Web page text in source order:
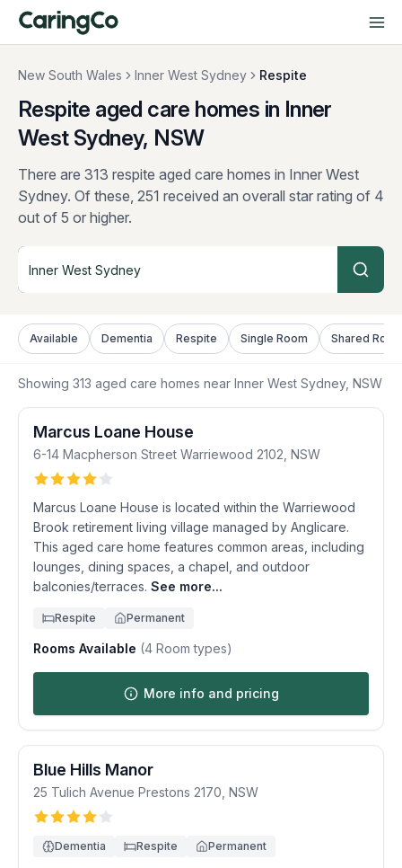
New South Wales Inner West Sydney Respite
Respite aged care homes in Inner
West Sydney, NSW
There are 313 respite aged care homes in Inner West
Sydney. Of these, 251 received an overall star rating of 4
out of 5 or higher.
Available Dementia Respite Single Room Shared
Showing 313 aged care homes near Inner West Sydney, NSW
Marcus Loane House
6-14 Macpherson Street Warriewood 2102 NSW
Marcus Loane House is located within the Warriewood
Brook retirement living village managed by Anglicare.
This aged care home features common areas, including
lounges, dining spaces, a chapel, and outdoor
balconies/terraces. See more...
Respite Permanent
Rooms Available (4 Room types)
More info and pricing
Blue Hills Manor
25 Tulich Avenue Prestons 2170 NSW
Dementia Respite Permanent